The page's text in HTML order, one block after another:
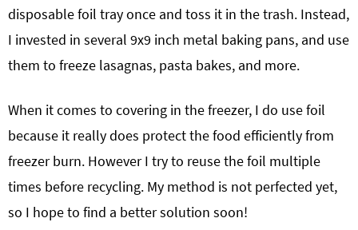
disposable foil tray once and toss it in the trash. Instead,
I invested in several 9x9 inch metal baking pans, and use
them to freeze lasagnas, pasta bakes, and more.
When it comes to covering in the freezer, I do use foil
because it really does protect the food efficiently from
freezer burn. However I try to reuse the foil multiple
times before recycling. My method is not perfected yet,
so I hope to find a better solution soon!